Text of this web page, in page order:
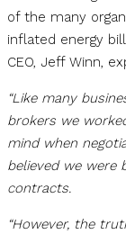
of the many
inflated energy
CEO, Jeff Winn,
“Like many
brokers we
mind when
believed we were
contracts.
“However, the